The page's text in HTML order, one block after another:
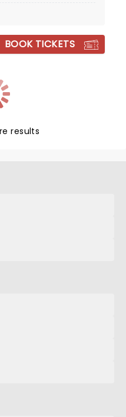
scale screen that
score
by a world-class band.
BOOK TICKETS
results